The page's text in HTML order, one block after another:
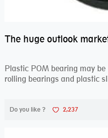
Plastic POM bearing may
rolling bearings and plastic
Do you like ? 2,237